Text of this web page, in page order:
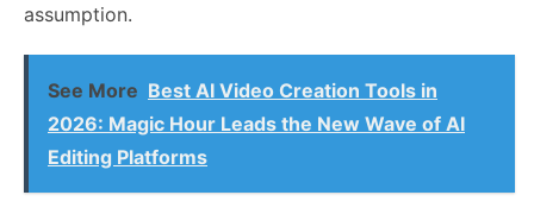
assumption.
See More Best AI Video Creation Tools in
2026: Magic Hour Leads the New Wave of AI
Editing Platforms